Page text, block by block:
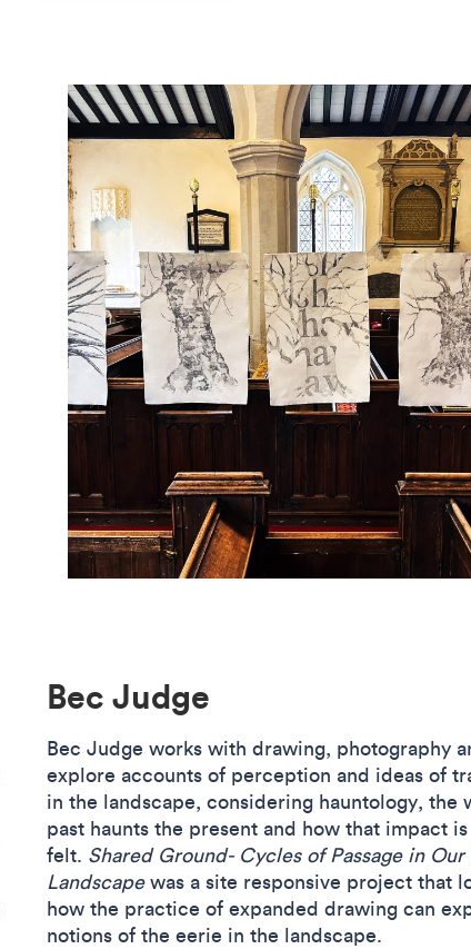
Bec Judge
Bec Judge works with drawing, photography
explore accounts of perception and ideas of
in the landscape, considering hauntology, the
past haunts the present and how that impact is
felt. Shared Ground- Cycles of Passage in Our
Landscapewas a site responsive project that
how the practice of expanded drawing can
notions of the eerie in the landscape.